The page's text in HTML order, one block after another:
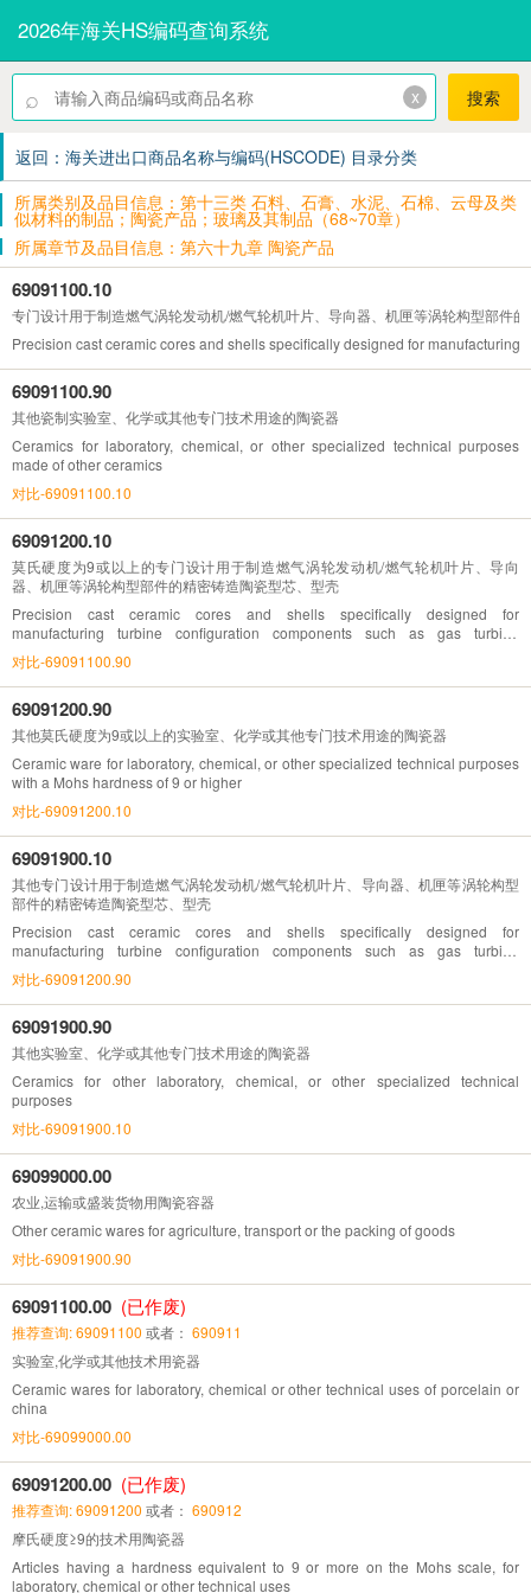
2026年海关HS编码查询系统
⌕ x 搜索
返回：海关进出口商品名称与编码(HSCODE) 目录分类
所属类别及品目信息：第十三类 石料、石膏、水泥、石棉、云母及类
似材料的制品；陶瓷产品；玻璃及其制品（68~70章）
所属章节及品目信息：第六十九章 陶瓷产品
69091100.10
专门设计用于制造燃气涡轮发动机/燃气轮机叶片、导向器、机匣等涡轮构型部件
Precision cast ceramic cores and shells specifically designed for
69091100.90
其他瓷制实验室、化学或其他专门技术用途的陶瓷器
Ceramics for laboratory, chemical, or other specialized technical purposes
made of other ceramics
对比-69091100.10
69091200.10
莫氏硬度为9或以上的专门设计用于制造燃气涡轮发动机/燃气轮机叶片、导向
器、机匣等涡轮构型部件的精密铸造陶瓷型芯、型壳
Precision cast ceramic cores and shells specifically designed for
manufacturing turbine configuration components such as gas turbine
engines/blades, guides, and casings with a Mohs hardness of 9 or higher
对比-69091100.90
69091200.90
其他莫氏硬度为9或以上的实验室、化学或其他专门技术用途的陶瓷器
Ceramic ware for laboratory, chemical, or other specialized technical purposes
with a Mohs hardness of 9 or higher
对比-69091200.10
69091900.10
其他专门设计用于制造燃气涡轮发动机/燃气轮机叶片、导向器、机匣等涡轮构型
部件的精密铸造陶瓷型芯、型壳
Precision cast ceramic cores and shells specifically designed for
manufacturing turbine configuration components such as gas turbine
engines/blades, guides, casings, etc
对比-69091200.90
69091900.90
其他实验室、化学或其他专门技术用途的陶瓷器
Ceramics for other laboratory, chemical, or other specialized technical
purposes
对比-69091900.10
69099000.00
农业,运输或盛装货物用陶瓷容器
Other ceramic wares for agriculture, transport or the packing of goods
对比-69091900.90
69091100.00 (已作废)
推荐查询: 69091100 或者： 690911
实验室,化学或其他技术用瓷器
Ceramic wares for laboratory, chemical or other technical uses of porcelain or
china
对比-69099000.00
69091200.00 (已作废)
推荐查询: 69091200 或者： 690912
摩氏硬度≥9的技术用陶瓷器
Articles having a hardness equivalent to 9 or more on the Mohs scale, for
laboratory, chemical or other technical uses